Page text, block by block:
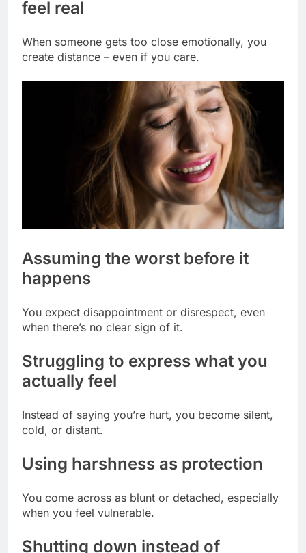
feel real
When someone gets too close emotionally, you
create distance – even if you care.
Assuming the worst before it
happens
You expect disappointment or disrespect, even
when there’s no clear sign of it.
Struggling to express what you
actually feel
Instead of saying you’re hurt, you become silent,
cold, or distant.
Using harshness as protection
You come across as blunt or detached, especially
when you feel vulnerable.
Shutting down instead of